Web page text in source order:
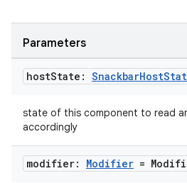
Parameters
hostState: SnackbarHost
state of this component to read
accordingly
modifier: Modifier =